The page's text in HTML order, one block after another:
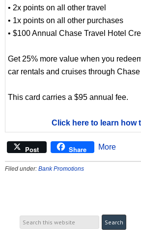
• 2x points on all other travel
• 1x points on all other purchases
• $100 Annual Chase Travel Hotel
Get 25% more value when you
car rentals and cruises through Chase
This card carries a $95 annual fee.
Click here to learn how
Post Share More
Filed under: Bank Promotions